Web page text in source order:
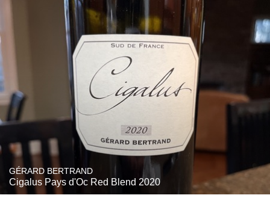
GÉRARD BERTRAND
Cigalus Pays d'Oc Red Blend 2020